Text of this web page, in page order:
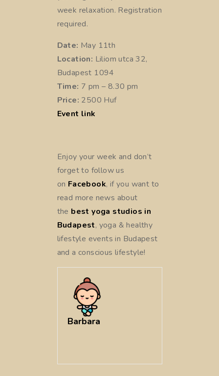
week relaxation. Registration
required.
Date: May 11th
Location: Liliom utca 32,
Budapest 1094
Time: 7 pm – 8.30 pm
Price: 2500 Huf
Event link
Enjoy your week and don’t
forget to follow us
on Facebook, if you want to
read more news about
the best yoga studios in
Budapest, yoga & healthy
lifestyle events in Budapest
and a conscious lifestyle!
Barbara